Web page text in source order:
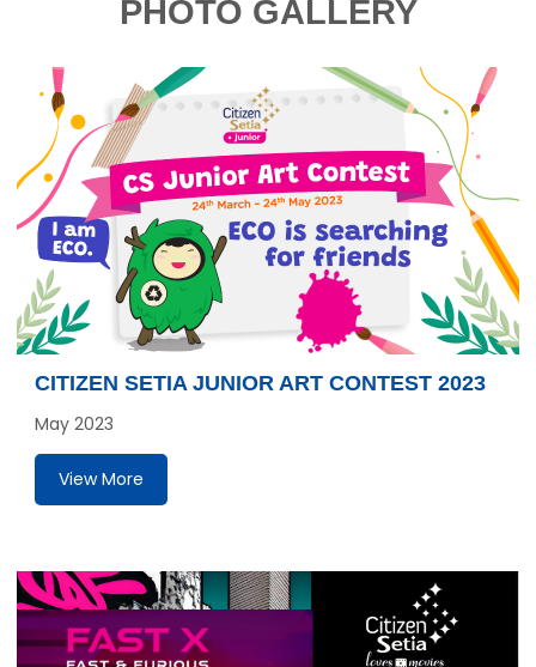
PHOTO GALLERY
CITIZEN SETIA JUNIOR ART CONTEST 2023
May 2023
View More